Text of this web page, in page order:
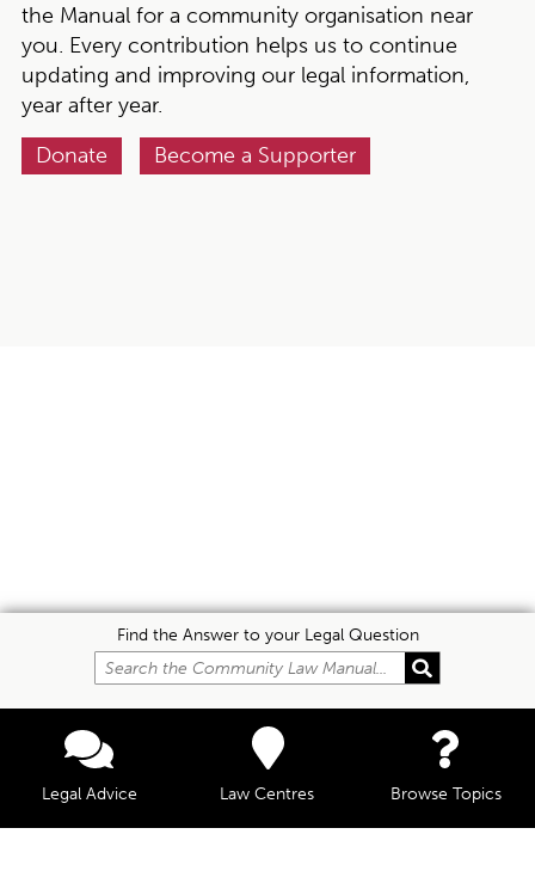
the Manual for a community organisation near
you. Every contribution helps us to continue
updating and improving our legal information,
year after year.
Donate
Become a Supporter
Find the Answer to your Legal Question
Legal Advice Law Centres Browse Topics